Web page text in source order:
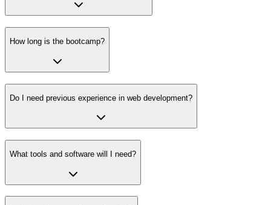
How long is the bootcamp?
Do I need previous experience in web development?
What tools and software will I need?